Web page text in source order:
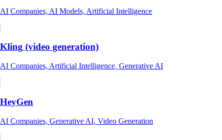
AI Companies, AI Models, Artificial Intelligence
Kling (video generation)
AI Companies, Artificial Intelligence, Generative AI
HeyGen
AI Companies, Generative AI, Video Generation